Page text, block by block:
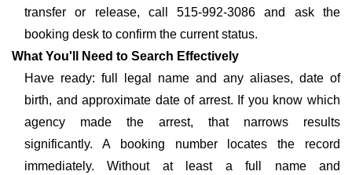
transfer or release, call 515-992-3086 and ask the
booking desk to confirm the current status.
What You'll Need to Search Effectively
Have ready: full legal name and any aliases, date of
birth, and approximate date of arrest. If you know which
agency made the arrest, that narrows results
significantly. A booking number locates the record
immediately. Without at least a full name and